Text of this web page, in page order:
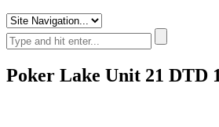
Poker Lake Unit 21 DTD